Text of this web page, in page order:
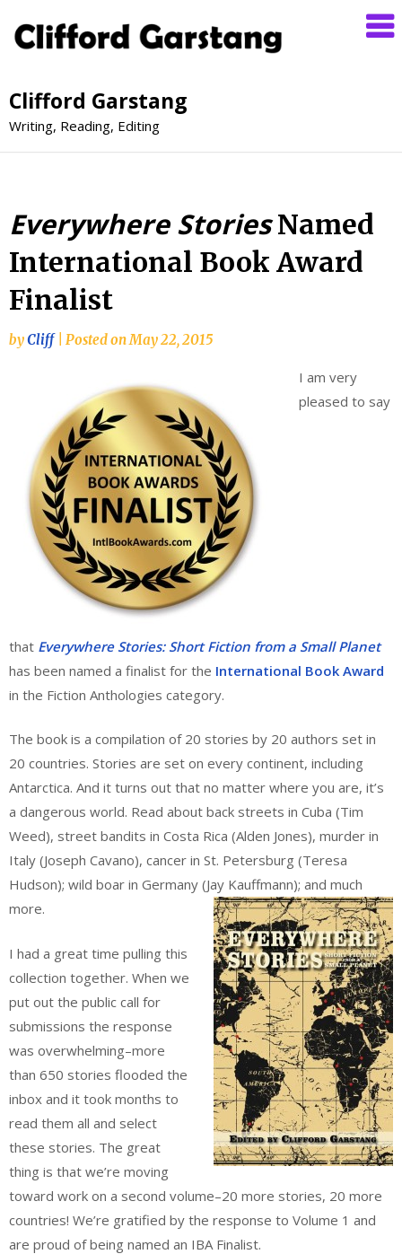
Clifford Garstang
Writing, Reading, Editing
Everywhere StoriesNamed
International Book Award
Finalist
byCliff Posted onMay 22, 2015
I am very
pleased to say
that Everywhere Stories: Short Fiction from a Small Planet
has been named a finalist for the International Book Award
in the Fiction Anthologies category.
The book is a compilation of 20 stories by 20 authors set in
20 countries. Stories are set on every continent, including
Antarctica. And it turns out that no matter where you are, it’s
a dangerous world. Read about back streets in Cuba (Tim
Weed), street bandits in Costa Rica (Alden Jones), murder in
Italy (Joseph Cavano), cancer in St. Petersburg (Teresa
Hudson); wild boar in Germany (Jay Kauffmann); and much
more.
I had a great time pulling this
collection together. When we
put out the public call for
submissions the response
was overwhelming–more
than 650 stories flooded the
inbox and it took months to
read them all and select
these stories. The great
thing is that we’re moving
toward work on a second volume–20 more stories, 20 more
countries! We’re gratified by the response to Volume 1 and
are proud of being named an IBA Finalist.